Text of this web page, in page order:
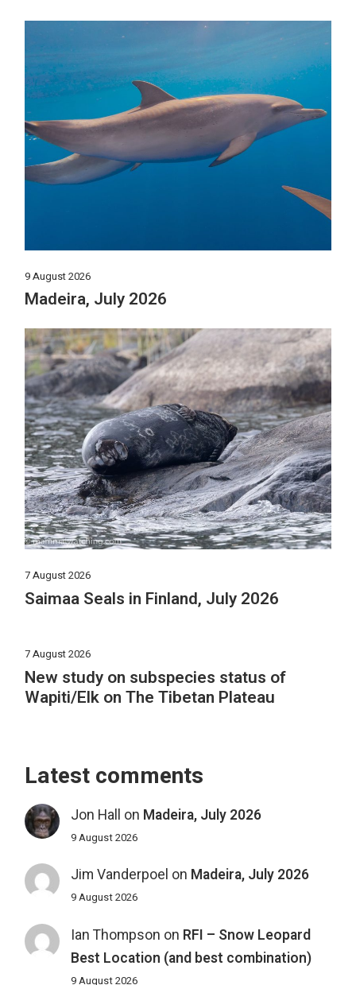
9 August 2026
Madeira, July 2026
7 August 2026
Saimaa Seals in Finland, July 2026
7 August 2026
New study on subspecies status of
Wapiti/Elk on The Tibetan Plateau
Latest comments
Jon Hall on Madeira, July 2026
9 August 2026
Jim Vanderpoel on Madeira, July 2026
9 August 2026
Ian Thompson on RFI – Snow Leopard
Best Location (and best combination)
9 August 2026